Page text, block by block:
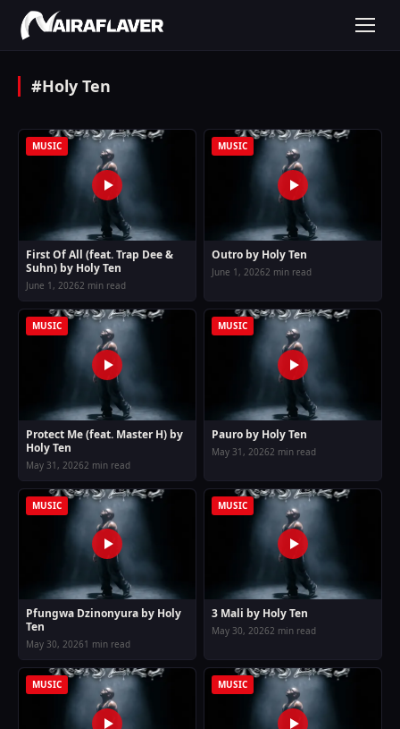
#Holy Ten
MUSIC
First Of All (feat. Trap Dee &
Suhn) by Holy Ten
June 1, 20262 min read
MUSIC
Outro by Holy Ten
June 1, 20262 min read
MUSIC
Protect Me (feat. Master H) by
Holy Ten
May 31, 20262 min read
MUSIC
Pauro by Holy Ten
May 31, 20262 min read
MUSIC
Pfungwa Dzinonyura by Holy
Ten
May 30, 20261 min read
MUSIC
3 Mali by Holy Ten
May 30, 20262 min read
MUSIC MUSIC